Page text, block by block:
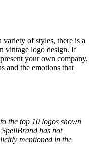
variety of styles, there is a
vintage logo design. If
your own company,
and the emotions that
the top 10 logos shown
has not
mentioned in the